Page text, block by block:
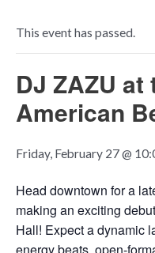
This event has passed.
DJ ZAZU at
American
Friday, February 27 @
Head downtown for a
making an exciting
Hall! Expect a dynamic
energy beats, open-